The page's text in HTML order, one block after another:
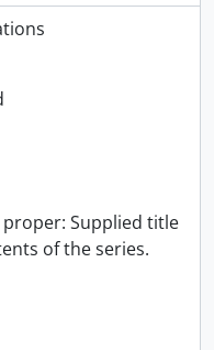
Supplied title
of the series.